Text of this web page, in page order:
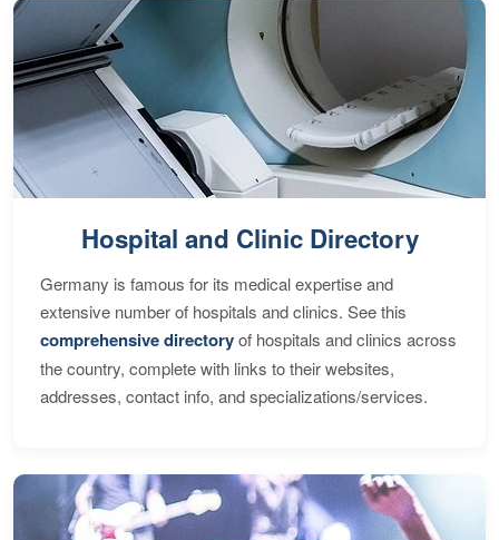
Hospital and Clinic Directory
Germany is famous for its medical expertise and
extensive number of hospitals and clinics. See this
comprehensive directoryof hospitals and clinics across
the country, complete with links to their websites,
addresses, contact info, and specializations/services.